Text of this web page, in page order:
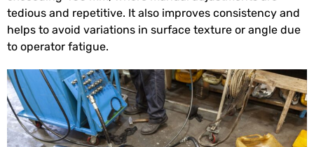
tedious and repetitive. It also improves consistency and
helps to avoid variations in surface texture or angle due
to operator fatigue.